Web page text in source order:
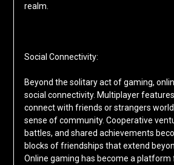
realm.
Social Connectivity:
Beyond the solitary act of gaming,
social connectivity. Multiplayer
connect with friends or strangers
sense of community. Cooperative
battles, and shared achievements
blocks of friendships that extend
Online gaming has become a platform